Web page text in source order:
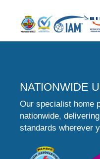
NATIONWIDE
Our specialist home
nationwide,
standards wherever